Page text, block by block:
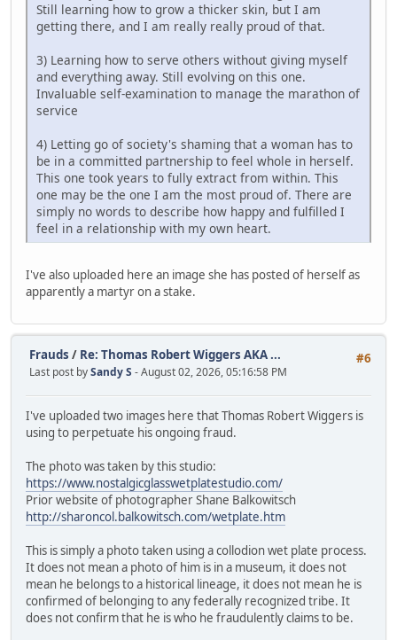
Still learning how to grow a thicker skin, but I am
getting there, and I am really really proud of that.
3) Learning how to serve others without giving myself
and everything away. Still evolving on this one.
Invaluable self-examination to manage the marathon of
service
4) Letting go of society's shaming that a woman has to
be in a committed partnership to feel whole in herself.
This one took years to fully extract from within. This
one may be the one I am the most proud of. There are
simply no words to describe how happy and fulfilled I
feel in a relationship with my own heart.
I've also uploaded here an image she has posted of herself as
apparently a martyr on a stake.
#6
Frauds / Re: Thomas Robert Wiggers AKA ...
Last post bySandy S - August 02, 2026, 05:16:58 PM
I've uploaded two images here that Thomas Robert Wiggers is
using to perpetuate his ongoing fraud.
The photo was taken by this studio:
https://www.nostalgicglasswetplatestudio.com/
Prior website of photographer Shane Balkowitsch
http://sharoncol.balkowitsch.com/wetplate.htm
This is simply a photo taken using a collodion wet plate process.
It does not mean a photo of him is in a museum, it does not
mean he belongs to a historical lineage, it does not mean he is
confirmed of belonging to any federally recognized tribe. It
does not confirm that he is who he fraudulently claims to be.